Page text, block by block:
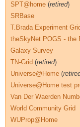
SPT@home (retired)
SRBase
T.Brada Experiment
theSkyNet POGS - the
Galaxy Survey
TN-Grid (retired)
Universe@Home (
Universe@Home test
Van Der Waerden
World Community Grid
WUProp@Home